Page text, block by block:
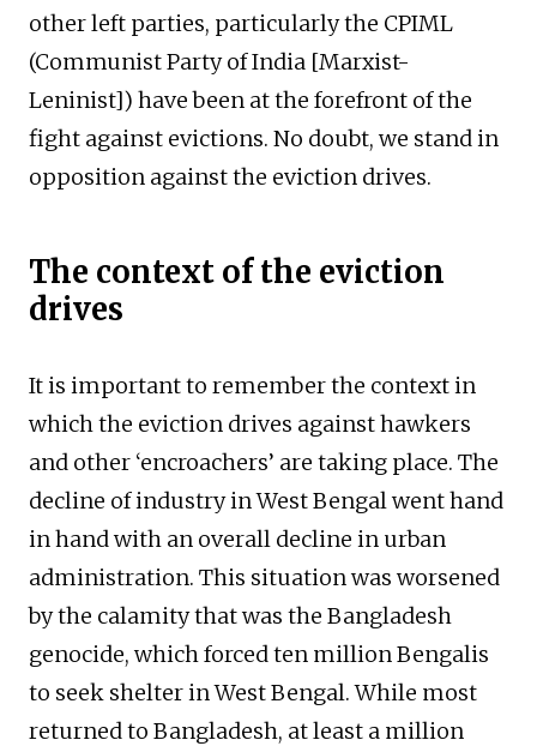
other left parties, particularly the CPIML
(Communist Party of India [Marxist-
Leninist]) have been at the forefront of the
fight against evictions. No doubt, we stand in
opposition against the eviction drives.
The context of the eviction
drives
It is important to remember the context in
which the eviction drives against hawkers
and other ‘encroachers’ are taking place. The
decline of industry in West Bengal went hand
in hand with an overall decline in urban
administration. This situation was worsened
by the calamity that was the Bangladesh
genocide, which forced ten million Bengalis
to seek shelter in West Bengal. While most
returned to Bangladesh, at least a million